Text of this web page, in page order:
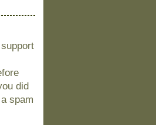
did
spam